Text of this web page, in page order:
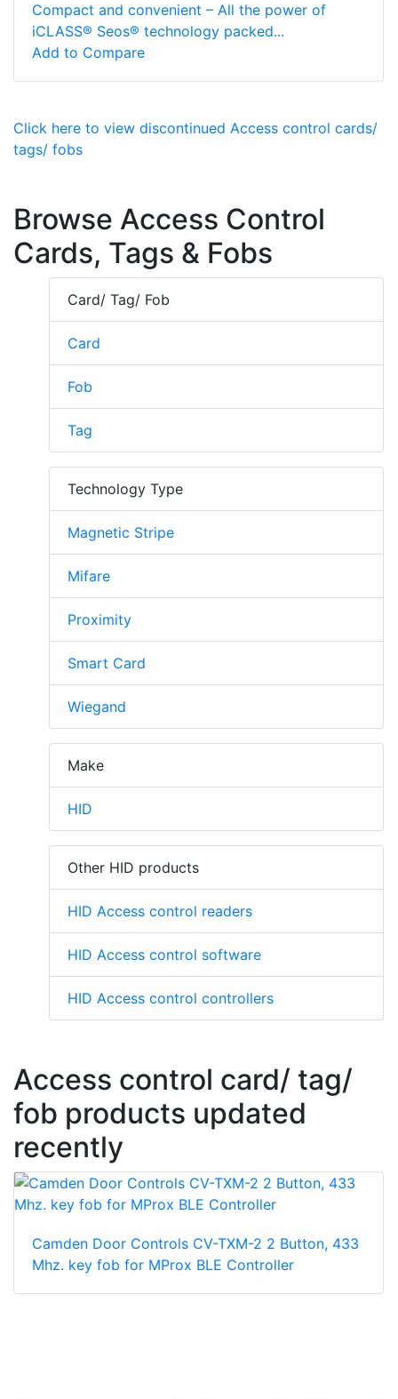
Compact and convenient – All the power of
iCLASS® Seos® technology packed...
Add to Compare
Click here to view discontinued Access control cards/
tags/ fobs
Browse Access Control
Cards, Tags & Fobs
Card/ Tag/ Fob
Card
Fob
Tag
Technology Type
Magnetic Stripe
Mifare
Proximity
Smart Card
Wiegand
Make
HID
Other HID products
HID Access control readers
HID Access control software
HID Access control controllers
Access control card/ tag/
fob products updated
recently
Camden Door Controls CV-TXM-2 2 Button, 433
Mhz. key fob for MProx BLE Controller